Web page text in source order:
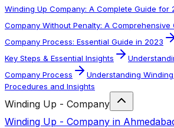
Winding Up Company: A Complete Guide for
Company Without Penalty: A Comprehensive
Company Process: Essential Guide in 2023
Key Steps & Essential Insights
Company Process
Understanding
Procedures and Insights
Winding Up - Company
Winding Up - Company in